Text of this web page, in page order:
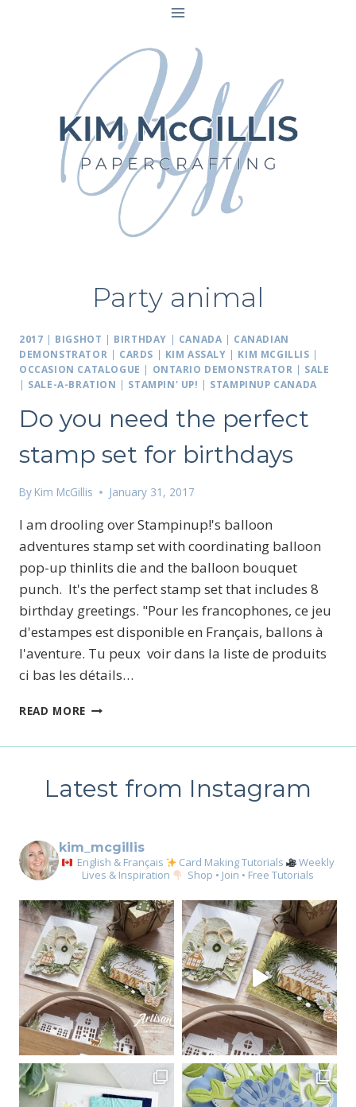
Party animal
2017 | BIGSHOT | BIRTHDAY | CANADA | CANADIAN
DEMONSTRATOR | CARDS | KIM ASSALY | KIM MCGILLIS |
OCCASION CATALOGUE | ONTARIO DEMONSTRATOR | SALE
| SALE-A-BRATION | STAMPIN' UP! | STAMPINUP CANADA
Do you need the perfect
stamp set for birthdays
By Kim McGillis January 31, 2017
I am drooling over Stampinup!'s balloon
adventures stamp set with coordinating balloon
pop-up thinlits die and the balloon bouquet
punch. It's the perfect stamp set that includes 8
birthday greetings. "Pour les francophones, ce jeu
d'estampes est disponible en Français, ballons à
l'aventure. Tu peux voir dans la liste de produits
ci bas les détails…
READ MORE DO
STAMP
BIRTHDAYS
Latest from Instagram
kim_mcgillis
English & Français Card Making Tutorials
Weekly
Lives & Inspiration
Shop • Join • Free Tutorials
Sign up for my email
newsletter
Email